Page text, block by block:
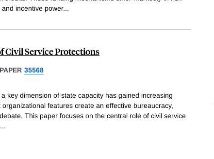
incentive power...
Civil Service Protections
35568
key dimension of state capacity has gained increasing
features create an effective bureaucracy,
This paper focuses on the central role of civil service
...